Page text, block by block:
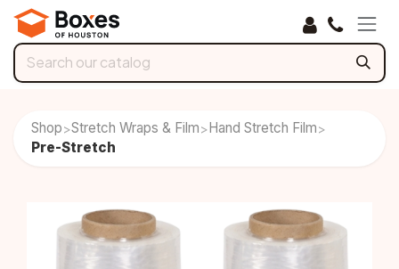
Skip to Content
Shop>Stretch Wraps & Film> Hand Stretch Film>
Pre-Stretch